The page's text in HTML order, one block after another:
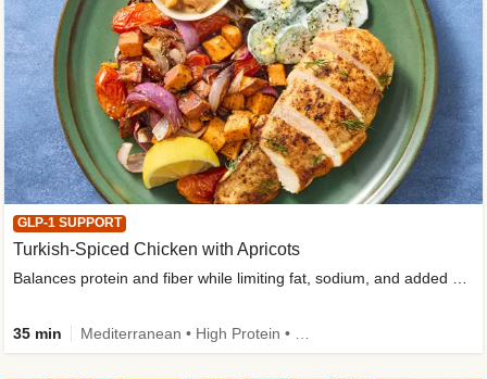
GLP-1 SUPPORT
Turkish-Spiced Chicken with Apricots
Balances protein and fiber while limiting fat, sodium, and added sugar
35 min